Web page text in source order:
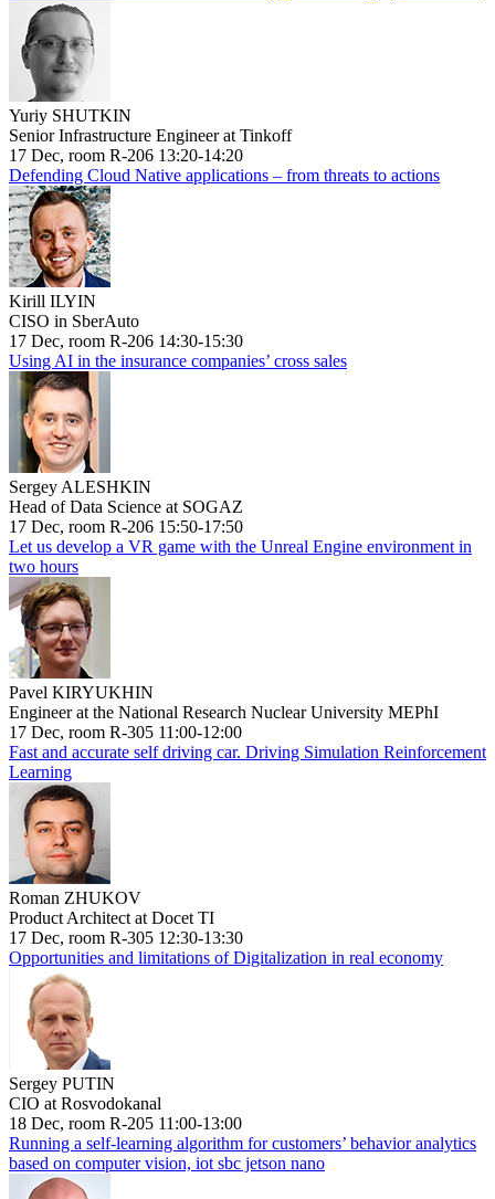
Yuriy SHUTKIN
Senior Infrastructure Engineer at Tinkoff
17 Dec, room R-206 13:20-14:20
Defending Cloud Native applications – from threats to actions
Kirill ILYIN
CISO in SberAuto
17 Dec, room R-206 14:30-15:30
Using AI in the insurance companies’ cross sales
Sergey ALESHKIN
Head of Data Science at SOGAZ
17 Dec, room R-206 15:50-17:50
Let us develop a VR game with the Unreal Engine environment in
two hours
Pavel KIRYUKHIN
Engineer at the National Research Nuclear University MEPhI
17 Dec, room R-305 11:00-12:00
Fast and accurate self driving car. Driving Simulation Reinforcement
Learning
Roman ZHUKOV
Product Architect at Docet TI
17 Dec, room R-305 12:30-13:30
Opportunities and limitations of Digitalization in real economy
Sergey PUTIN
CIO at Rosvodokanal
18 Dec, room R-205 11:00-13:00
Running a self-learning algorithm for customers’ behavior analytics
based on computer vision, iot sbc jetson nano